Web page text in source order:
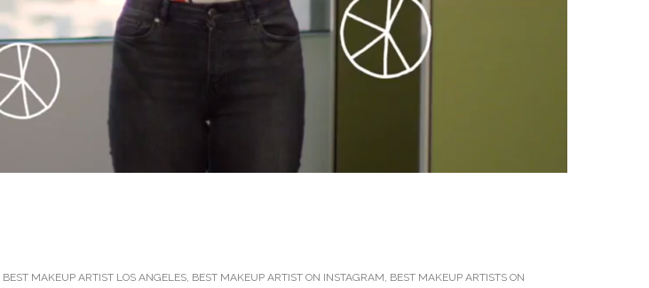
BEST MAKEUP ARTIST LOS ANGELES, BEST MAKEUP ARTIST ON INSTAGRAM, BEST MAKEUP ARTISTS ON